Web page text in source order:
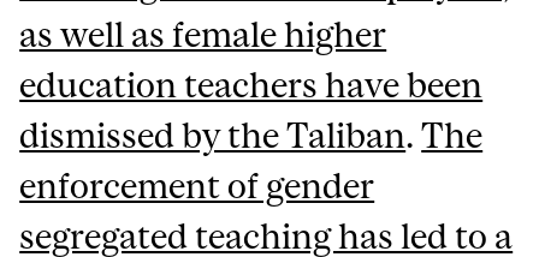
as well as female higher
education teachers have been
dismissed by the Taliban.The
enforcement of gender
segregated teaching has led to a